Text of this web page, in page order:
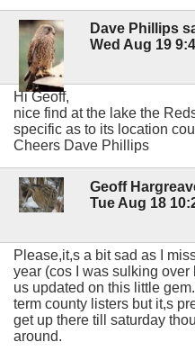
Dave Phillips
Wed Aug 19
Hi Geoff,
nice find at the lake the
specific as to its location
Cheers Dave Phillips
Geoff
Tue Aug 18
Please,it,s a bit sad as I
year (cos I was sulking
us updated on this little
term county listers but it,s
get up there till saturday
around.